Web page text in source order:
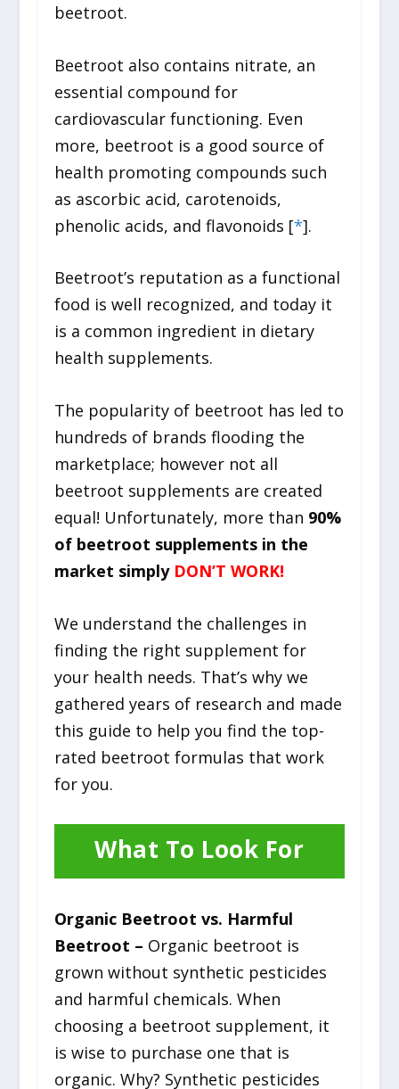
beetroot.
Beetroot also contains nitrate, an
essential compound for
cardiovascular functioning. Even
more, beetroot is a good source of
health promoting compounds such
as ascorbic acid, carotenoids,
phenolic acids, and flavonoids [*].
Beetroot’s reputation as a functional
food is well recognized, and today it
is a common ingredient in dietary
health supplements.
The popularity of beetroot has led to
hundreds of brands flooding the
marketplace; however not all
beetroot supplements are created
equal! Unfortunately, more than 90%
of beetroot supplements in the
market simply DON’T WORK!
We understand the challenges in
finding the right supplement for
your health needs. That’s why we
gathered years of research and made
this guide to help you find the top-
rated beetroot formulas that work
for you.
What To Look For
Organic Beetroot vs. Harmful
Beetroot – Organic beetroot is
grown without synthetic pesticides
and harmful chemicals. When
choosing a beetroot supplement, it
is wise to purchase one that is
organic. Why? Synthetic pesticides